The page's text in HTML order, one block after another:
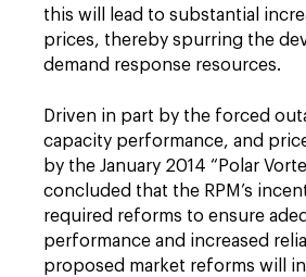
this will lead to substantial
prices, thereby spurring the
demand response resources.
Driven in part by the forced
capacity performance, and
by the January 2014 “Polar
concluded that the RPM’s
required reforms to ensure
performance and increased
proposed market reforms will